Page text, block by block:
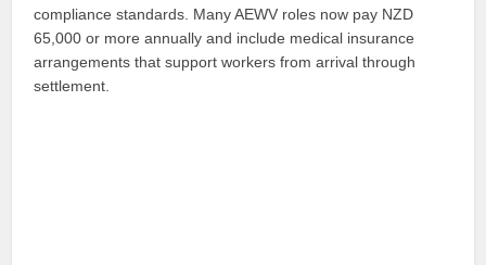
compliance standards. Many AEWV roles now pay NZD
65,000 or more annually and include medical insurance
arrangements that support workers from arrival through
settlement.